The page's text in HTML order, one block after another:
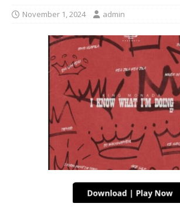
November 1, 2024 admin